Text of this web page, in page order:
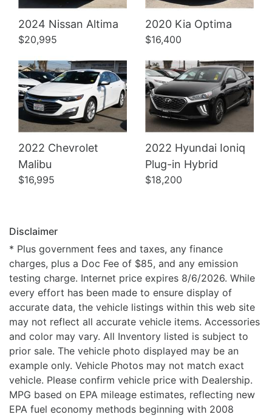
2024 Nissan Altima
$20,995
2020 Kia Optima
$16,400
2022 Chevrolet
Malibu
$16,995
Details
2022 Hyundai Ioniq
Plug-in Hybrid
$18,200
Details
Disclaimer
* Plus government fees and taxes, any finance
charges, plus a Doc Fee of $85, and any emission
testing charge. Internet price expires 8/6/2026. While
every effort has been made to ensure display of
accurate data, the vehicle listings within this web site
may not reflect all accurate vehicle items. Accessories
and color may vary. All Inventory listed is subject to
prior sale. The vehicle photo displayed may be an
example only. Vehicle Photos may not match exact
vehicle. Please confirm vehicle price with Dealership.
MPG based on EPA mileage estimates, reflecting new
EPA fuel economy methods beginning with 2008